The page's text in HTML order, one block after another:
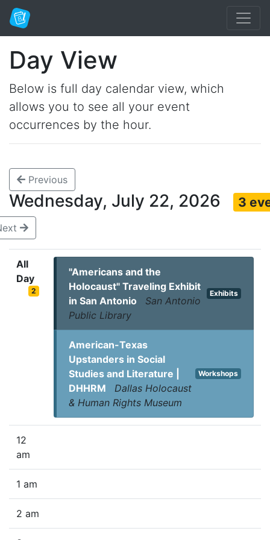
Day View
Below is full day calendar view, which
allows you to see all your event
occurrences by the hour.
Previous
Wednesday, July 22, 2026 3
All
Day
2
"Americans and the
Holocaust" Traveling Exhibit
in San Antonio
San Antonio
Public Library
Exhibits
American-Texas
Upstanders in Social
Studies and Literature |
DHHRM
Dallas Holocaust
& Human Rights Museum
Workshops
12
am
1 am
2 am